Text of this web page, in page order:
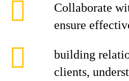
Collaborate
ensure
building
clients,